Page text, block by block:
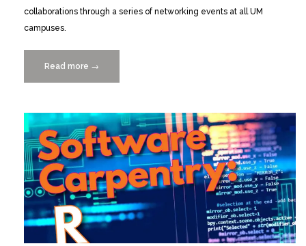
collaborations through a series of networking events at all UM
campuses.
Read more “Research
Intersections:
for
Presenters
11/19/2015”
→